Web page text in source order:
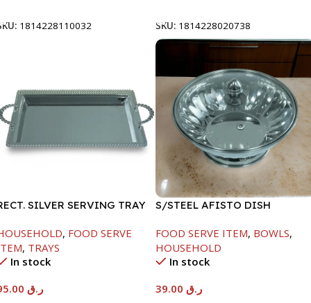
1814228110032
SKU: 1814228020738
SILVER SERVING TRAY
, FOOD SERVE
, TRAYS
In stock
ر.ق
S/STEEL AFISTO DISH
FOOD SERVE ITEM, BOWLS,
HOUSEHOLD
In stock
ر.ق